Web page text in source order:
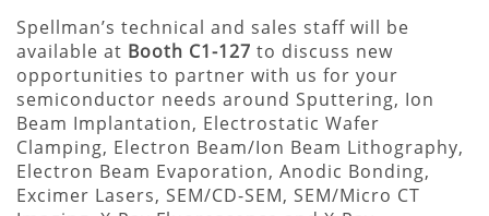
Spellman’s technical and sales staff will be
available at Booth C1-127 to discuss new
opportunities to partner with us for your
semiconductor needs around Sputtering, Ion
Beam Implantation, Electrostatic Wafer
Clamping, Electron Beam/Ion Beam Lithography,
Electron Beam Evaporation, Anodic Bonding,
Excimer Lasers, SEM/CD-SEM, SEM/Micro CT